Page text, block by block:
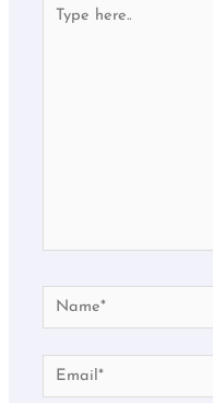
Name*
Email*